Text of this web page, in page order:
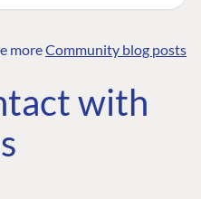
moreCommunity blog posts
with
The Developer